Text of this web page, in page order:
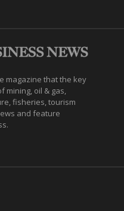
magazine that the key
mining, oil & gas,
fisheries, tourism
and feature